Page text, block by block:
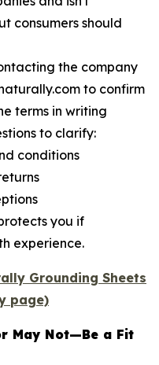
consumers should
the company
to confirm
terms in writing
to clarify:
conditions
you if
experience.
Grounding Sheets
page)
May Not—Be a Fit